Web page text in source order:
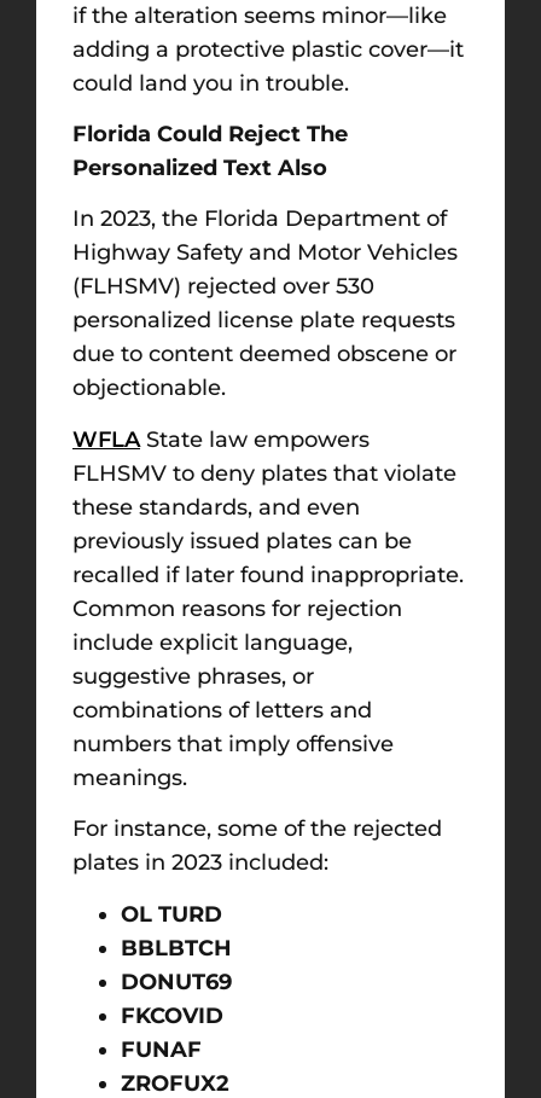
if the alteration seems minor—like
adding a protective plastic cover—it
could land you in trouble.
Florida Could Reject The
Personalized Text Also
In 2023, the Florida Department of
Highway Safety and Motor Vehicles
(FLHSMV) rejected over 530
personalized license plate requests
due to content deemed obscene or
objectionable.
WFLAState law empowers
FLHSMV to deny plates that violate
these standards, and even
previously issued plates can be
recalled if later found inappropriate.
Common reasons for rejection
include explicit language,
suggestive phrases, or
combinations of letters and
numbers that imply offensive
meanings.
For instance, some of the rejected
plates in 2023 included:
OL TURD
BBLBTCH
DONUT69
FKCOVID
FUNAF
ZROFUX2